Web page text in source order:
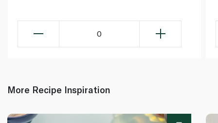
0
More Recipe Inspiration